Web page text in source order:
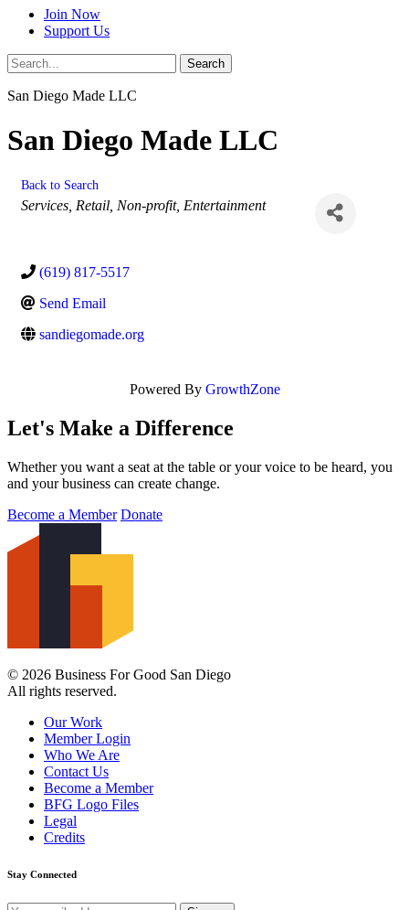
Join Now
Support Us
Search
Search
San Diego Made LLC
San Diego Made LLC
Back to Search
Categories
Services Retail Non-profit Entertainment
(619) 817-5517
Send Email
sandiegomade.org
Powered By GrowthZone
Let's Make a Difference
Whether you want a seat at the table or your voice to be heard, you
and your business can create change.
Become a Member Donate
© 2026 Business For Good San Diego
All rights reserved.
Our Work
Member Login
Who We Are
Contact Us
Become a Member
BFG Logo Files
Legal
Credits
Stay Connected